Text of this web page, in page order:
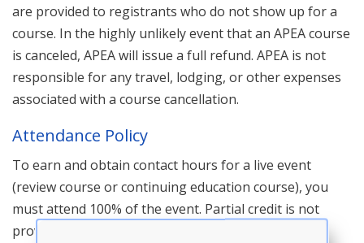
are provided to registrants who do not show up for a
course. In the highly unlikely event that an APEA course
is canceled, APEA will issue a full refund. APEA is not
responsible for any travel, lodging, or other expenses
associated with a course cancellation.
Attendance Policy
To earn and obtain contact hours for a live event
(review course or continuing education course), you
must attend 100% of the event. Partial credit is not
provided, per our CE accreditation body. If you are